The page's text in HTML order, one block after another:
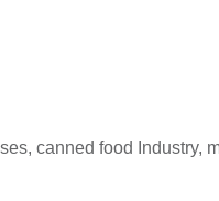
canned food Industry,